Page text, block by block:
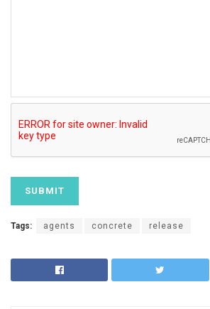
Tags: agents concrete release